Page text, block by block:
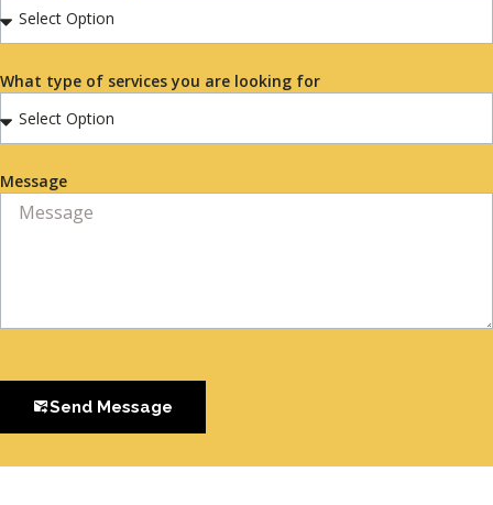
What type of services you are looking for
Message
Send Message